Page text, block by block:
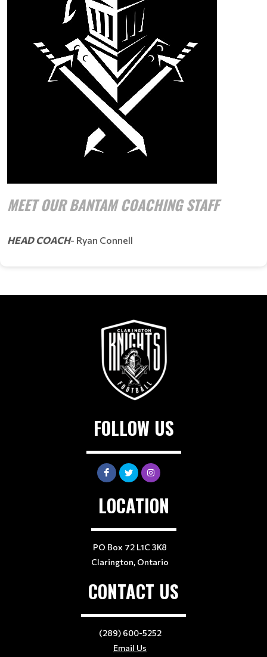
MEET OUR BANTAM COACHING STAFF
HEAD COACH- Ryan Connell
FOLLOW US
LOCATION
PO Box 72 L1C 3K8
Clarington, Ontario
CONTACT US
(289) 600-5252
Email Us